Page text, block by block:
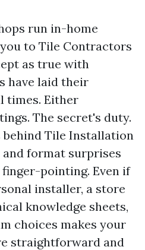
run in-home
to Tile Contractors
as true with
have laid their
times. Either
The secret's duty.
behind Tile Installation
and format surprises
pointing. Even if
installer, a store
knowledge sheets,
choices makes your
straightforward and